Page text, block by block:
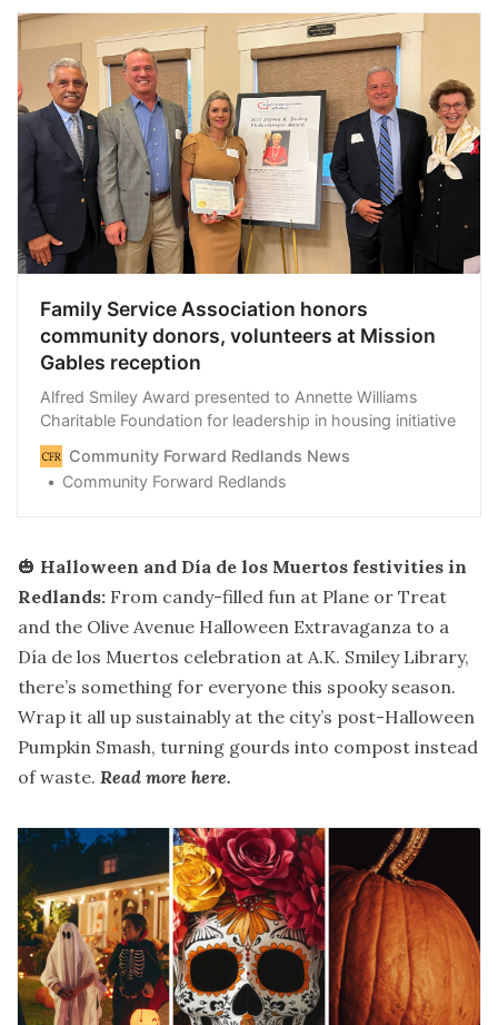
Family Service Association honors
community donors, volunteers at Mission
Gables reception
Alfred Smiley Award presented to Annette Williams
Charitable Foundation for leadership in housing initiative
Community Forward Redlands News
Community Forward Redlands
🎃 Halloween and Día de los Muertos festivities in
Redlands: From candy-filled fun at Plane or Treat
and the Olive Avenue Halloween Extravaganza to a
Día de los Muertos celebration at A.K. Smiley Library,
there’s something for everyone this spooky season.
Wrap it all up sustainably at the city’s post-Halloween
Pumpkin Smash, turning gourds into compost instead
of waste. Read more here.